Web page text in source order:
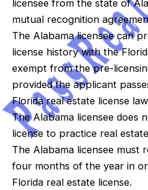
licensee from the state of
mutual recognition
The Alabama licensee can
license history with the
exempt from the pre-
provided the applicant
Florida real estate license
The Alabama licensee does
license to practice real
The Alabama licensee must
four months of the year in
Florida real estate license.